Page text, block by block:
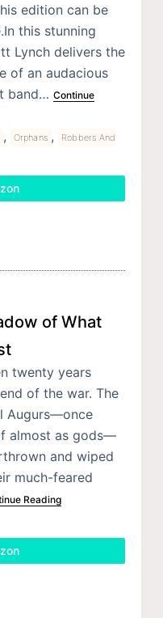
edition can be
this stunning
Lynch delivers the
of an audacious
band… Continue
, Orphans ,
Robbers And
of What
twenty years
of the war. The
Augurs—once
almost as gods—
and wiped
much-feared
Reading